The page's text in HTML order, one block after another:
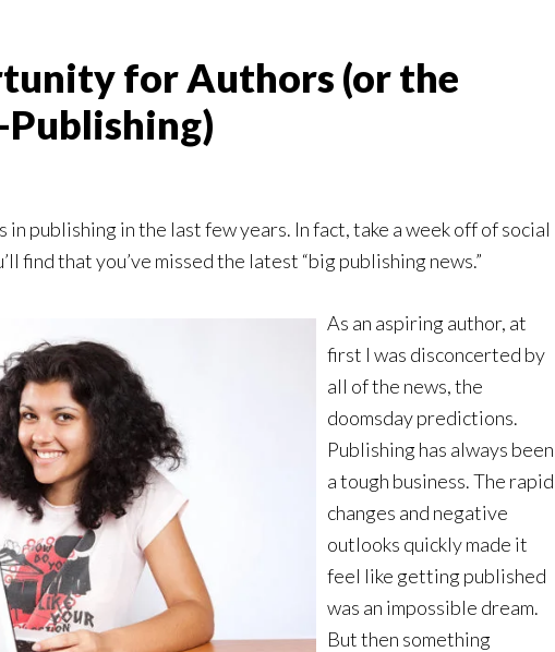
for Authors (or the
in publishing in the last few years. In fact, take a week off of social
find that you’ve missed the latest “big publishing news.”
As an aspiring author, at
first I was disconcerted by
all of the news, the
doomsday predictions.
Publishing has always been
a tough business. The rapid
changes and negative
outlooks quickly made it
feel like getting published
was an impossible dream.
But then something